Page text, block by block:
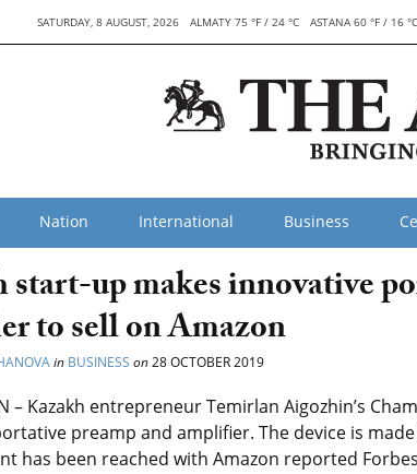
SATURDAY, 8 AUGUST, 2026 ALMATY 75 °F / 24 °C ASTANA 60 °F / 16 °C
Nation International Business
start-up makes innovative
to sell on Amazon
in BUSINESS on28 OCTOBER 2019
– Kazakh entrepreneur Temirlan Aigozhin’s
preamp and amplifier. The device is
has been reached with Amazon reported